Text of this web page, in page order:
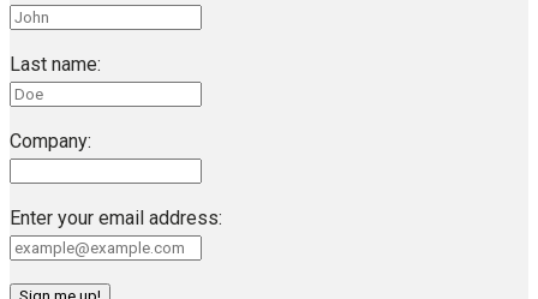
Last name:
Company:
Enter your email address: